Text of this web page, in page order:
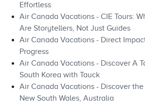
Effortless
Air Canada Vacations - CIE Tours:
Are Storytellers, Not Just Guides
Air Canada Vacations - Direct
Progress
Air Canada Vacations - Discover A
South Korea with Tauck
Air Canada Vacations - Discover
New South Wales, Australia